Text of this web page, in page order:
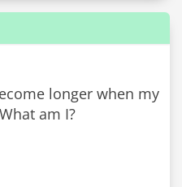
longer when my
am I?